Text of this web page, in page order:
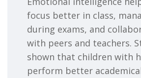
focus better in class,
during exams, and
with peers and teachers.
shown that children with
perform better